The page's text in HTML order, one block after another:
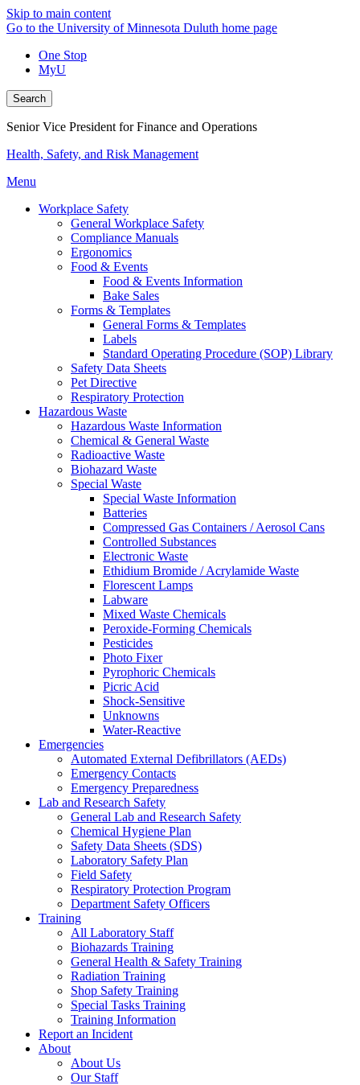
Skip to main content
Go to the University of Minnesota Duluth home page
One Stop
MyU
Search
Senior Vice President for Finance and Operations
Health, Safety, and Risk Management
Menu
Workplace Safety
General Workplace Safety
Compliance Manuals
Ergonomics
Food & Events
Food & Events Information
Bake Sales
Forms & Templates
General Forms & Templates
Labels
Standard Operating Procedure (SOP) Library
Safety Data Sheets
Pet Directive
Respiratory Protection
Hazardous Waste
Hazardous Waste Information
Chemical & General Waste
Radioactive Waste
Biohazard Waste
Special Waste
Special Waste Information
Batteries
Compressed Gas Containers / Aerosol Cans
Controlled Substances
Electronic Waste
Ethidium Bromide / Acrylamide Waste
Florescent Lamps
Labware
Mixed Waste Chemicals
Peroxide-Forming Chemicals
Pesticides
Photo Fixer
Pyrophoric Chemicals
Picric Acid
Shock-Sensitive
Unknowns
Water-Reactive
Emergencies
Automated External Defibrillators (AEDs)
Emergency Contacts
Emergency Preparedness
Lab and Research Safety
General Lab and Research Safety
Chemical Hygiene Plan
Safety Data Sheets (SDS)
Laboratory Safety Plan
Field Safety
Respiratory Protection Program
Department Safety Officers
Training
All Laboratory Staff
Biohazards Training
General Health & Safety Training
Radiation Training
Shop Safety Training
Special Tasks Training
Training Information
Report an Incident
About
About Us
Our Staff